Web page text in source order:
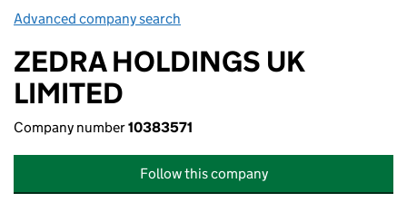
Advanced company search
ZEDRA HOLDINGS UK
LIMITED
Company number10383571
Follow this company